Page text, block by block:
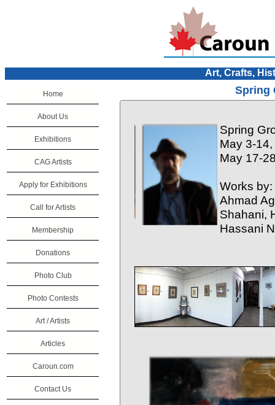
Art, Crafts,
Home
About Us
Exhibitions
CAG Artists
Apply for Exhibitions
Call for Artists
Membership
Donations
Photo Club
Photo Contests
Art / Artists
Articles
Caroun.com
Contact Us
Spring
Spring
May 3-
May 17-
Works by:
Ahmad
Shahani,
Hassani